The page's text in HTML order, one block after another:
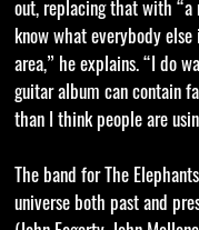
out, replacing that with “a
know what everybody
area,” he explains. “I do
guitar album can contain
than I think people are
The band for The
universe both past and